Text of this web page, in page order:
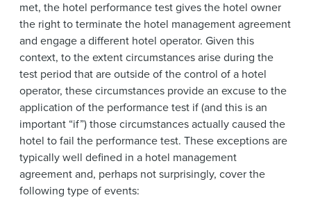
met, the hotel performance test gives the hotel owner
the right to terminate the hotel management agreement
and engage a different hotel operator. Given this
context, to the extent circumstances arise during the
test period that are outside of the control of a hotel
operator, these circumstances provide an excuse to the
application of the performance test if (and this is an
important “if”) those circumstances actually caused the
hotel to fail the performance test. These exceptions are
typically well defined in a hotel management
agreement and, perhaps not surprisingly, cover the
following type of events: